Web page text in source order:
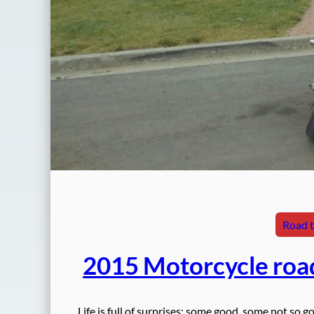
Road
2015 Motorcycle
Life is full of surprises: some good, some not so